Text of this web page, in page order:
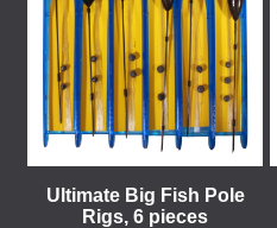
Ultimate Big Fish Pole
Rigs, 6 pieces